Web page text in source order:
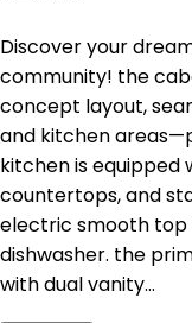
Discover your
community! the
concept layout,
and kitchen
kitchen is equipped
countertops, and
electric smooth top
dishwasher. the
with dual vanity…